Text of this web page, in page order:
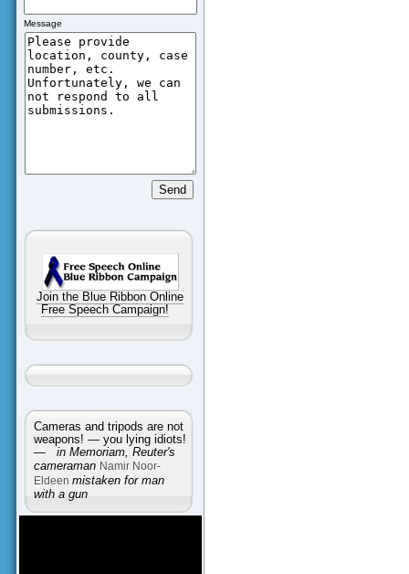
Message
Join the Blue Ribbon Online
Free Speech Campaign!
Cameras and tripods are not
weapons! — you lying idiots!
— in Memoriam, Reuter's
cameraman Namir Noor-
Eldeen mistaken for man
with a gun